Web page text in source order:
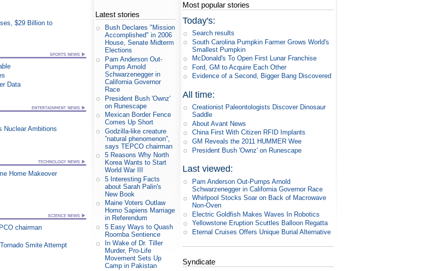
$29 Billion to
Data
Nuclear Ambitions
Home Makeover
chairman
Smite Attempt
Latest stories
Bush Declares "Mission
Accomplished" in 2006
House, Senate Midterm
Elections
Pam Anderson Out-
Pumps Arnold
Schwarzenegger in
California Governor
Race
President Bush 'Ownz'
on Runescape
Mexican Border Fence
Comes Up Short
Godzilla-like creature
”natural phenomenon”,
says TEPCO chairman
5 Reasons Why North
Korea Wants to Start
World War III
5 Interesting Facts
about Sarah Palin's
New Book
Maine Voters Outlaw
Homo Sapiens Marriage
in Referendum
5 Easy Ways to Quash
Roomba Sentience
In Wake of Dr. Tiller
Murder, Pro-Life
Movement Sets Up
Camp in Pakistan
Most popular stories
Today's:
Search results
South Carolina Pumpkin Farmer Grows World's
Smallest Pumpkin
McDonald's To Open First Lunar Franchise
Ford, GM to Acquire Each Other
Evidence of a Second, Bigger Bang Discovered
All time:
Creationist Paleontologists Discover Dinosaur
Saddle
About Avant News
China First With Citizen RFID Implants
GM Reveals the 2011 HUMMER Wee
President Bush 'Ownz' on Runescape
Last viewed:
Pam Anderson Out-Pumps Arnold
Schwarzenegger in California Governor Race
Whirlpool Stocks Soar on Back of Macrowave
Non-Oven
Electric Goldfish Makes Waves In Robotics
Yellowstone Eruption Scuttles Balloon Regatta
Eternal Cruises Offers Unique Burial Alternative
Syndicate